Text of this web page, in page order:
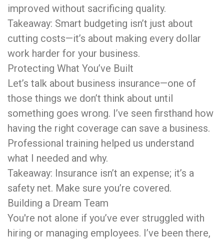
improved without sacrificing quality.
Takeaway: Smart budgeting isn’t just about
cutting costs—it’s about making every dollar
work harder for your business.
Protecting What You’ve Built
Let’s talk about business insurance—one of
those things we don’t think about until
something goes wrong. I’ve seen firsthand how
having the right coverage can save a business.
Professional training helped us understand
what I needed and why.
Takeaway: Insurance isn’t an expense; it’s a
safety net. Make sure you’re covered.
Building a Dream Team
You're not alone if you’ve ever struggled with
hiring or managing employees. I’ve been there,